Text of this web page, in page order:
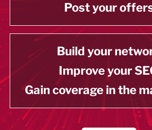
Post your
Build your
Improve your
Gain coverage in the